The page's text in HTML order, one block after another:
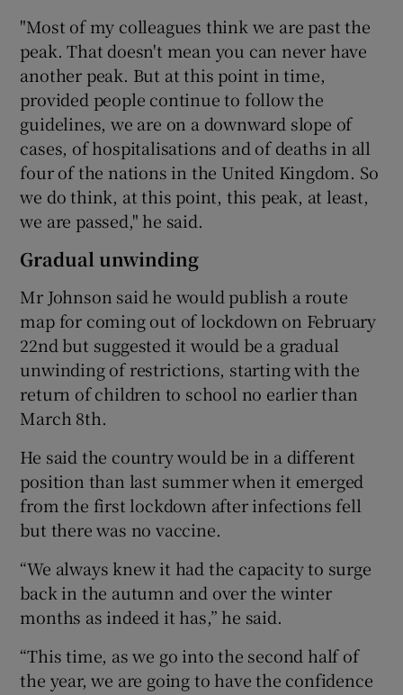
"Most of my colleagues think we are past the
peak. That doesn't mean you can never have
another peak. But at this point in time,
provided people continue to follow the
guidelines, we are on a downward slope of
cases, of hospitalisations and of deaths in all
four of the nations in the United Kingdom. So
we do think, at this point, this peak, at least,
we are passed," he said.
Gradual unwinding
Mr Johnson said he would publish a route
map for coming out of lockdown on February
22nd but suggested it would be a gradual
unwinding of restrictions, starting with the
return of children to school no earlier than
March 8th.
He said the country would be in a different
position than last summer when it emerged
from the first lockdown after infections fell
but there was no vaccine.
“We always knew it had the capacity to surge
back in the autumn and over the winter
months as indeed it has,” he said.
“This time, as we go into the second half of
the year, we are going to have the confidence